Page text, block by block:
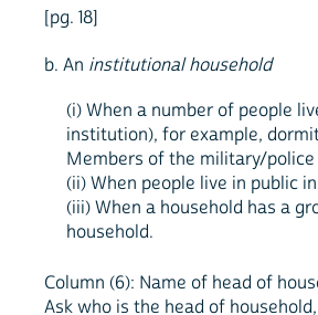
[pg. 18]
b. An institutional household
(i) When a number of people
institution), for example,
Members of the military/
(ii) When people live in public
(iii) When a household has a
household.
Column (6): Name of head of
Ask who is the head of